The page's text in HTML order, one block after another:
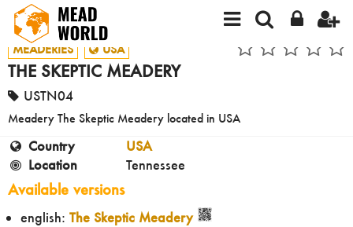
MEADERIES USA
THE SKEPTIC MEADERY
USTN04
Meadery The Skeptic Meadery located in USA
Country
USA
Location
Tennessee
Available versions
english: The Skeptic Meadery